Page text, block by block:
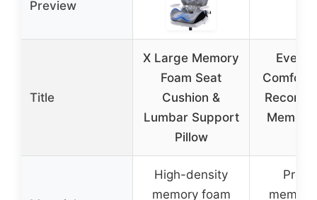
Preview
Title
X Large Memory
Foam Seat
Cushion &
Lumbar Support
Pillow
Comfort
Memory
High-density
memory foam